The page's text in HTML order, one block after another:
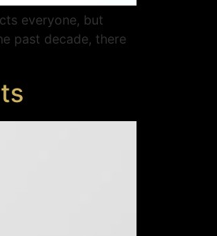
everyone, but
past decade, there